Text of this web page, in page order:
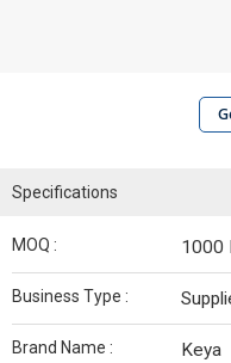
Specifications
MOQ : 1000
Business Type :
Brand Name : Keya